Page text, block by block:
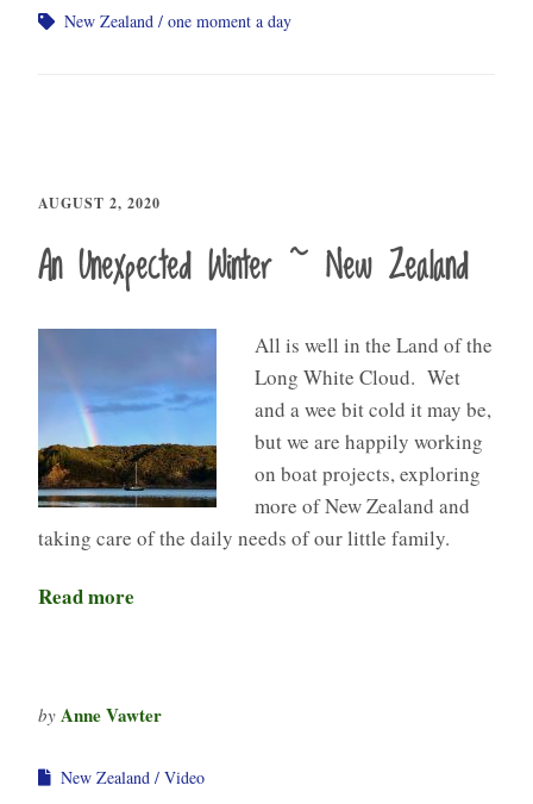
New Zealand one moment a day
AUGUST 2, 2020
An Unexpected Winter ~ New Zealand
All is well in the Land of the
Long White Cloud. Wet
and a wee bit cold it may be,
but we are happily working
on boat projects, exploring
more of New Zealand and
taking care of the daily needs of our little family.
Read more
by Anne Vawter
New Zealand
Video